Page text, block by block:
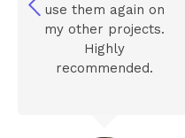
use them again on
my other projects.
Highly
recommended.